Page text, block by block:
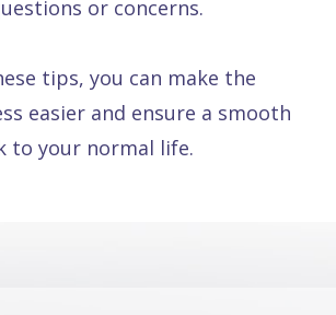
or concerns.
tips, you can make the
easier and ensure a smooth
to your normal life.